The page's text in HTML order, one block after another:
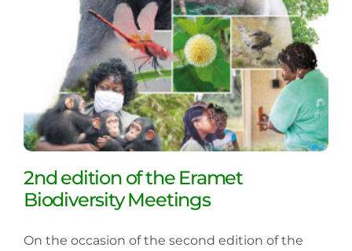
2nd edition of the Eramet
Biodiversity Meetings
On the occasion of the second edition of the